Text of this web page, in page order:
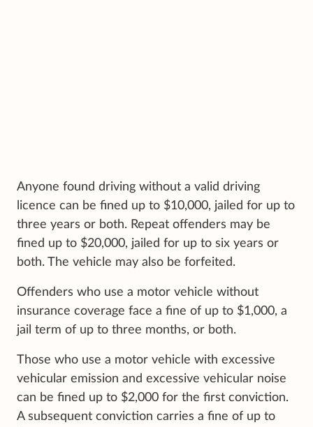
Anyone found driving without a valid driving
licence can be fined up to $10,000, jailed for up to
three years or both. Repeat offenders may be
fined up to $20,000, jailed for up to six years or
both. The vehicle may also be forfeited.
Offenders who use a motor vehicle without
insurance coverage face a fine of up to $1,000, a
jail term of up to three months, or both.
Those who use a motor vehicle with excessive
vehicular emission and excessive vehicular noise
can be fined up to $2,000 for the first conviction.
A subsequent conviction carries a fine of up to